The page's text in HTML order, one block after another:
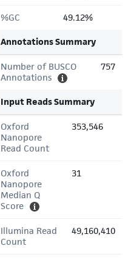
%GC 49.12%
Annotations Summary
Number of BUSCO
Annotations
757
Input Reads Summary
Oxford
Nanopore
Read Count
353,546
Oxford
Nanopore
Median Q
Score
31
Illumina Read
Count
49,160,410